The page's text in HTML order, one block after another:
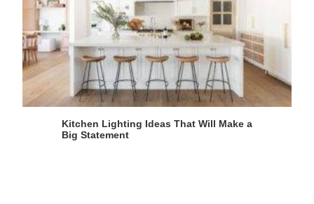
Kitchen Lighting Ideas That Will Make a
Big Statement